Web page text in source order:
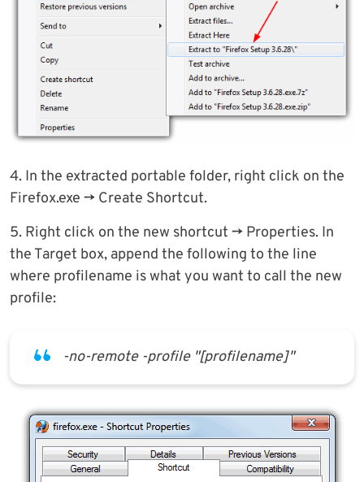
4. In the extracted portable folder, right click on the
Firefox.exe -> Create Shortcut.
5. Right click on the new shortcut -> Properties. In
the Target box, append the following to the line
where profilename is what you want to call the new
profile:
-no-remote -profile "[profilename]"